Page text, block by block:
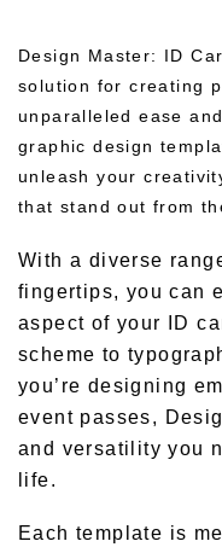
Design Master: ID
solution for creating
unparalleled ease
graphic design
unleash your
that stand out from
With a diverse
fingertips, you can
aspect of your ID
scheme to
you’re designing
event passes,
and versatility you
life.
Each template is